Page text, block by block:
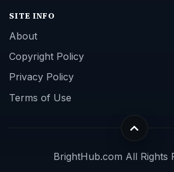
SITE INFO
About
Copyright Policy
Privacy Policy
Terms of Use
BrightHub.com All Rights